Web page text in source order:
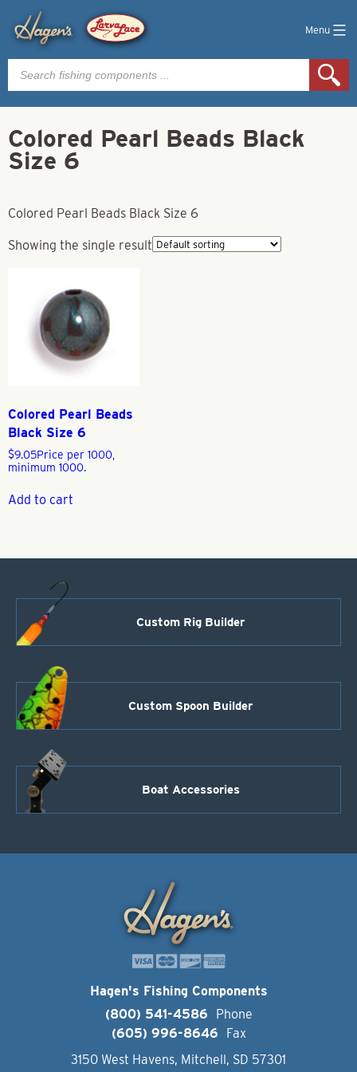
Menu
Products
search
Colored Pearl Beads Black
Size 6
Colored Pearl Beads Black Size 6
Showing the single result
Colored Pearl Beads
Black Size 6
$9.05Price per 1000,
minimum 1000.
Add to cart
Custom Rig Builder
Custom Spoon Builder
Boat Accessories
Hagen's Fishing Components
(800) 541-4586
Phone
(605) 996-8646
Fax
3150 West Havens, Mitchell, SD 57301